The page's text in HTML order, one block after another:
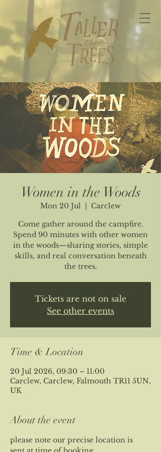
Women in the Woods
Mon 20 Jul
  |
Carclew
Come gather around the campfire.
Spend 90 minutes with other women
in the woods—sharing stories, simple
skills, and real conversation beneath
the trees.
Tickets are not on sale
See other events
Time & Location
20 Jul 2026, 09:30 – 11:00
Carclew, Carclew, Falmouth TR11 5UN,
UK
About the event
please note our precise location is